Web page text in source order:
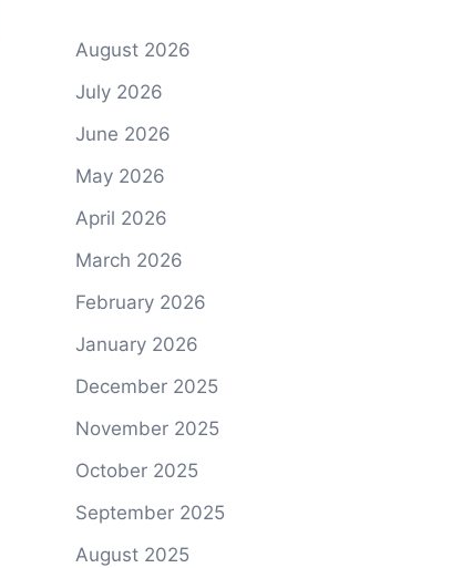
August 2026
July 2026
June 2026
May 2026
April 2026
March 2026
February 2026
January 2026
December 2025
November 2025
October 2025
September 2025
August 2025